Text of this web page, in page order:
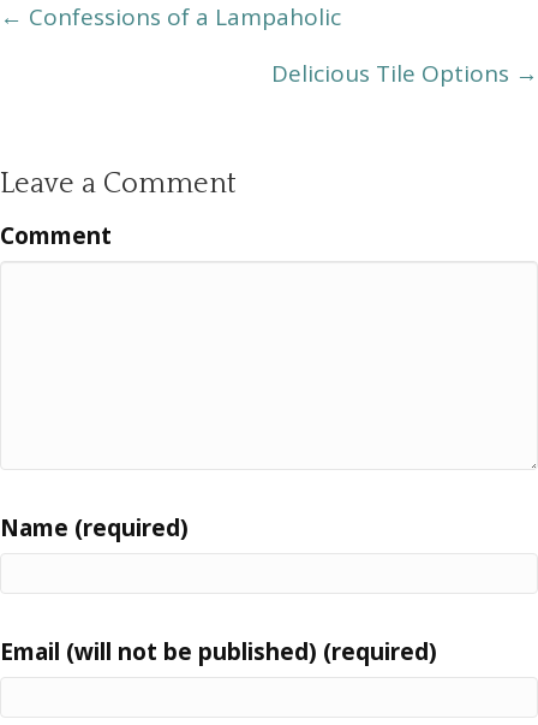
Posts
← Confessions of a Lampaholic
Delicious Tile Options →
Leave a Comment
Comment
Name (required)
Email (will not be published) (required)